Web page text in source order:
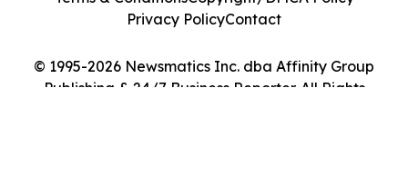
© 1995-2026 Newsmatics Inc. dba Affinity Group
Publishing & 24/7 Business Reporter. All Rights
Privacy PolicyContact